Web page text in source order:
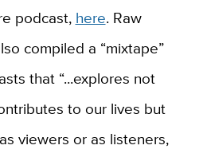
podcast, here. Raw
compiled a “mixtape”
that “...explores not
to our lives but
viewers or as listeners,